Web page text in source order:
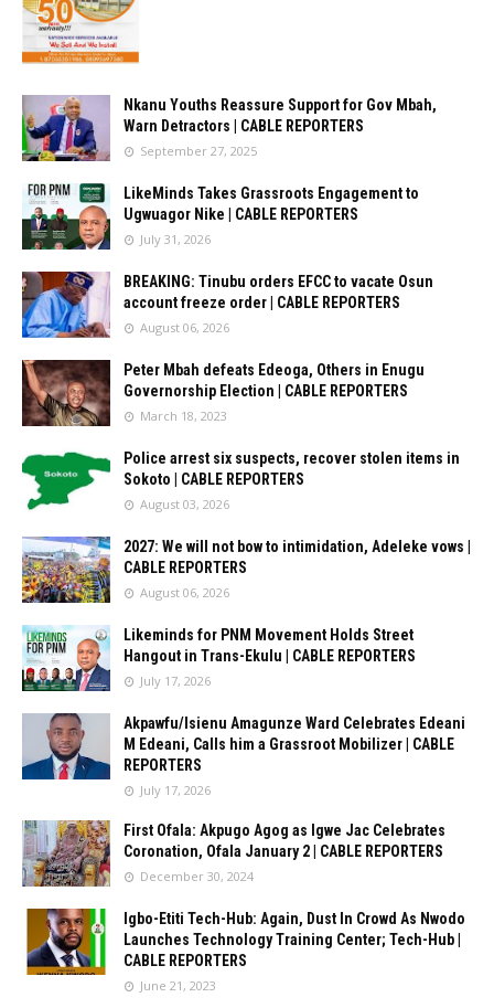
Nkanu Youths Reassure Support for Gov Mbah,
Warn Detractors | CABLE REPORTERS
September 27, 2025
LikeMinds Takes Grassroots Engagement to
Ugwuagor Nike | CABLE REPORTERS
July 31, 2026
BREAKING: Tinubu orders EFCC to vacate Osun
account freeze order | CABLE REPORTERS
August 06, 2026
Peter Mbah defeats Edeoga, Others in Enugu
Governorship Election | CABLE REPORTERS
March 18, 2023
Police arrest six suspects, recover stolen items in
Sokoto | CABLE REPORTERS
August 03, 2026
2027: We will not bow to intimidation, Adeleke vows |
CABLE REPORTERS
August 06, 2026
Likeminds for PNM Movement Holds Street
Hangout in Trans-Ekulu | CABLE REPORTERS
July 17, 2026
Akpawfu/Isienu Amagunze Ward Celebrates Edeani
M Edeani, Calls him a Grassroot Mobilizer | CABLE
REPORTERS
July 17, 2026
First Ofala: Akpugo Agog as Igwe Jac Celebrates
Coronation, Ofala January 2 | CABLE REPORTERS
December 30, 2024
Igbo-Etiti Tech-Hub: Again, Dust In Crowd As Nwodo
Launches Technology Training Center; Tech-Hub |
CABLE REPORTERS
June 21, 2023